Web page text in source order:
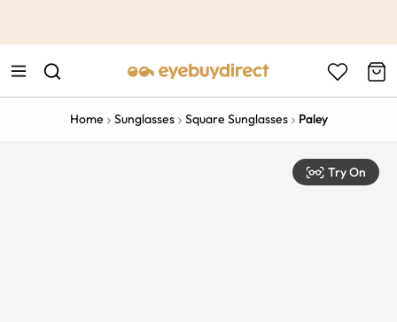
Home Sunglasses Square Sunglasses Paley
Try On